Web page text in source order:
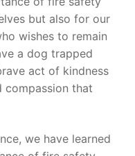
but also for our
wishes to​ remain
a​ dog trapped
‌act ​of kindness
compassion that
we‌ have‌ learned